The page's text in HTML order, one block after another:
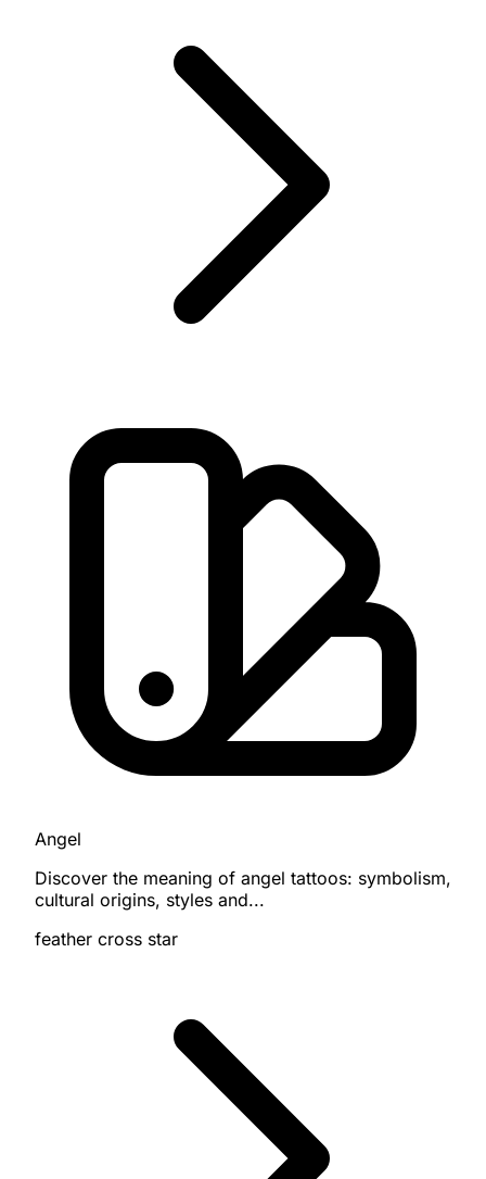
Angel
Discover the meaning of angel tattoos: symbolism,
cultural origins, styles and...
feather cross star